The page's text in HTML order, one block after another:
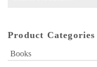
Product Categories
Books